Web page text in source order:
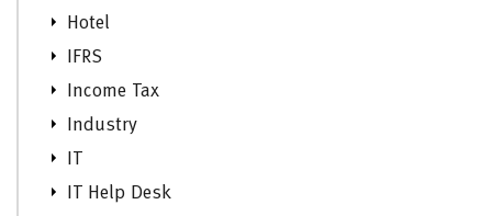
Hotel
IFRS
Income Tax
Industry
IT
IT Help Desk